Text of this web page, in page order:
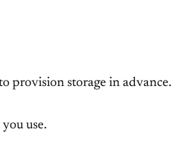
provision storage in advance.
use.